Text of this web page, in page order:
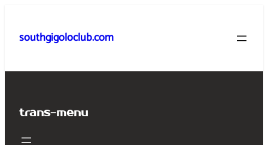
content
southgigoloclub.com
trans-menu